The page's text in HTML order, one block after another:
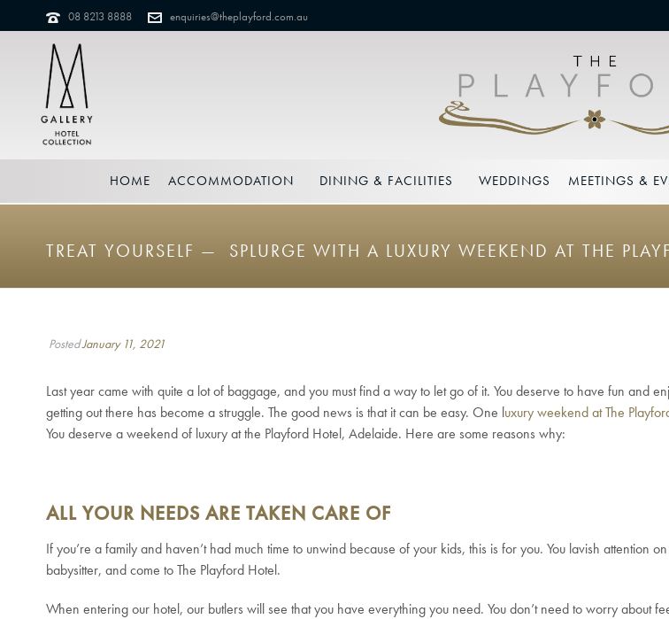
08 8213 8888 enquiries@theplayford.com.au
HOME ACCOMMODATION DINING & FACILITIES WEDDINGS MEETINGS &
TREAT YOURSELF — SPLURGE WITH A LUXURY WEEKEND AT THE
PostedJanuary 11, 2021
Last year came with quite a lot of baggage, and you must find a way to let go of it. You deserve to have fun and
getting out there has become a struggle. The good news is that it can be easy. One luxury weekend at The
You deserve a weekend of luxury at the Playford Hotel, Adelaide. Here are some reasons why:
ALL YOUR NEEDS ARE TAKEN CARE OF
If you’re a family and haven’t had much time to unwind because of your kids, this is for you. You lavish
babysitter, and come to The Playford Hotel.
When entering our hotel, our butlers will see that you have everything you need. You don’t need to worry about